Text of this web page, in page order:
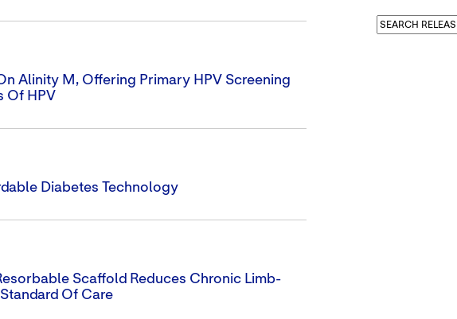
Alinity M, Offering Primary HPV Screening
Of HPV
Diabetes Technology
Scaffold Reduces Chronic Limb-
Of Care